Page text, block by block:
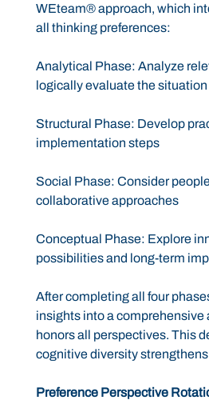
WEteam® approach, which
all thinking preferences:
Analytical Phase: Analyze
logically evaluate the situation
Structural Phase: Develop
implementation steps
Social Phase: Consider
collaborative approaches
Conceptual Phase: Explore
possibilities and long-term
After completing all four
insights into a comprehensive
honors all perspectives. This
cognitive diversity
Preference Perspective